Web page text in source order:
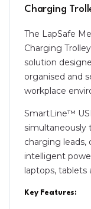
Charging
The LapSafe
Charging
solution
organised and
workplace
SmartLine™
simultaneously
charging leads,
intelligent
laptops, tablets
Key Features: